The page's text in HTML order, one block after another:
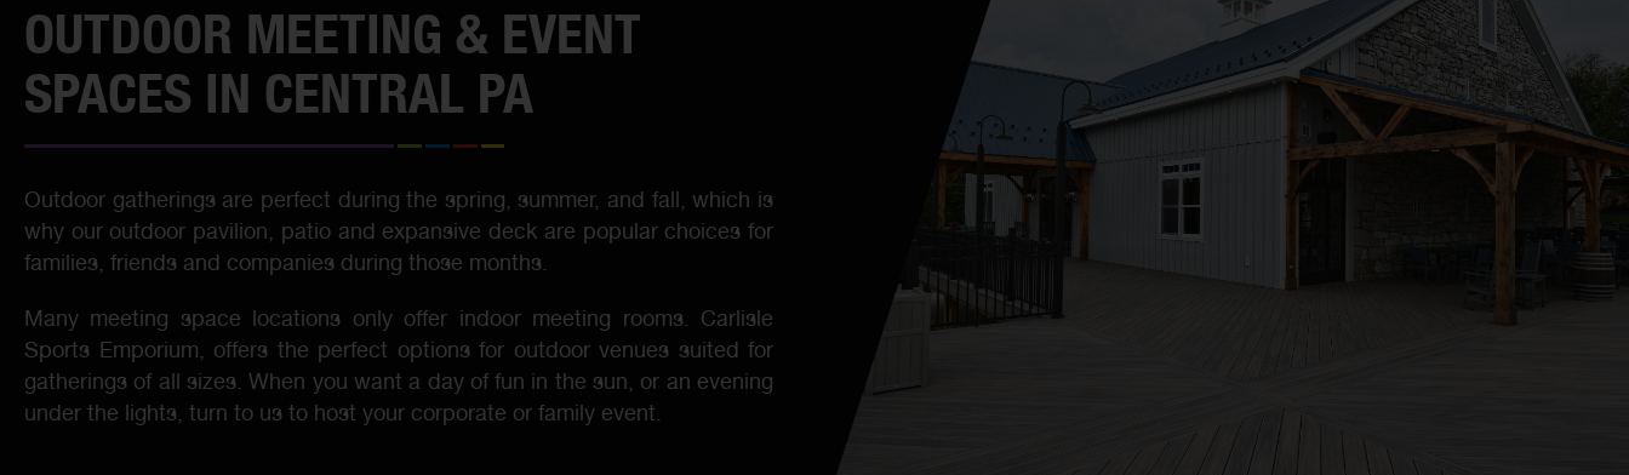
OUTDOOR MEETING & EVENT
SPACES IN CENTRAL PA
Outdoor gatherings are perfect during the spring, summer, and fall, which is
why our outdoor pavilion, patio and expansive deck are popular choices for
families, friends and companies during those months.
Many meeting space locations only offer indoor meeting rooms. Carlisle
Sports Emporium, offers the perfect options for outdoor venues suited for
gatherings of all sizes. When you want a day of fun in the sun, or an evening
under the lights, turn to us to host your corporate or family event.